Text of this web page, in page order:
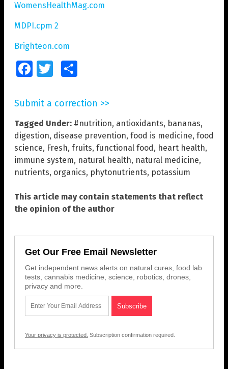
WomensHealthMag.com
MDPI.cpm 2
Brighteon.com
FacebookTwitter
Submit a correction >>
Tagged Under: #nutrition, antioxidants, bananas,
digestion, disease prevention, food is medicine, food
science, Fresh, fruits, functional food , heart health,
immune system, natural health, natural medicine,
nutrients, organics, phytonutrients, potassium
This article may contain statements that reflect
the opinion of the author
Get Our Free Email Newsletter
Get independent news alerts on natural cures, food lab
tests, cannabis medicine, science, robotics, drones,
privacy and more.
Your privacy is protected. Subscription confirmation required.